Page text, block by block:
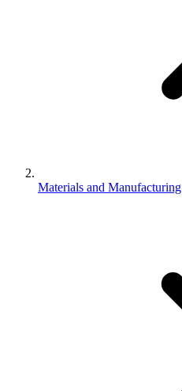
Materials and Manufacturing